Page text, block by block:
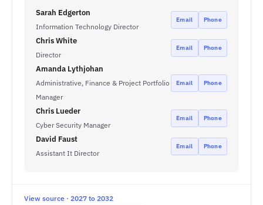
Sarah Edgerton
Information Technology Director
Email Phone
Chris White
Director
Email Phone
Amanda Lythjohan
Administrative, Finance & Project Portfolio
Manager
Email Phone
Chris Lueder
Cyber Security Manager
Email Phone
David Faust
Assistant It Director
Email Phone
View source · 2027 to 2032